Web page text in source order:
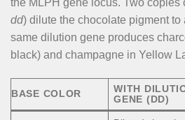
dd) dilute the chocolate pigment to
same dilution gene produces
black) and champagne in Yellow
BASE COLOR
WITH
GENE (DD)